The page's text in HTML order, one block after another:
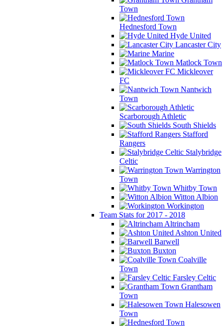
Town
Hednesford Town
Hyde United
Lancaster City
Marine
Matlock Town
Mickleover
FC
Nantwich
Town
Scarborough Athletic
South Shields
Stafford
Rangers
Stalybridge
Celtic
Warrington
Town
Whitby Town
Witton Albion
Workington
Team Stats for 2017 - 2018
Altrincham
Ashton United
Barwell
Buxton
Coalville
Town
Farsley Celtic
Grantham
Town
Halesowen
Town